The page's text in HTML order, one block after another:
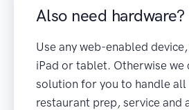
Also need hardware?
Use any web-enabled
iPad or tablet. Otherwise we
solution for you to handle
restaurant prep, service and